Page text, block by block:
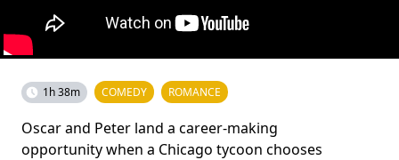
1h 38m COMEDY ROMANCE
Oscar and Peter land a career-making
opportunity when a Chicago tycoon chooses